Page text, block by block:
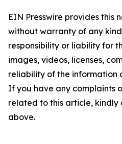
EIN Presswire provides this
without warranty of any
responsibility or liability for
images, videos, licenses,
reliability of the information
If you have any complaints
related to this article,
above.